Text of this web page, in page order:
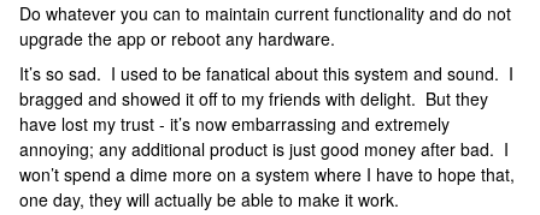
Do whatever you can to maintain current functionality and do not
upgrade the app or reboot any hardware.
It’s so sad. I used to be fanatical about this system and sound. I
bragged and showed it off to my friends with delight. But they
have lost my trust - it’s now embarrassing and extremely
annoying; any additional product is just good money after bad. I
won’t spend a dime more on a system where I have to hope that,
one day, they will actually be able to make it work.